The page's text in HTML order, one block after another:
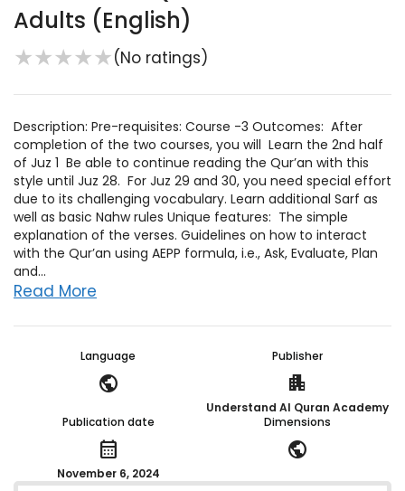
Adults (English)
★★★★★(No ratings)
Description: Pre-requisites: Course -3 Outcomes: After
completion of the two courses, you will Learn the 2nd half
of Juz 1 Be able to continue reading the Qur’an with this
style until Juz 28. For Juz 29 and 30, you need special effort
due to its challenging vocabulary. Learn additional Sarf as
well as basic Nahw rules Unique features: The simple
explanation of the verses. Guidelines on how to interact
with the Qur’an using AEPP formula, i.e., Ask, Evaluate, Plan
and...
Read More
Language
public
Publisher
apartment
Understand Al Quran Academy
Publication date
calendar_month
November 6, 2024
Dimensions
public